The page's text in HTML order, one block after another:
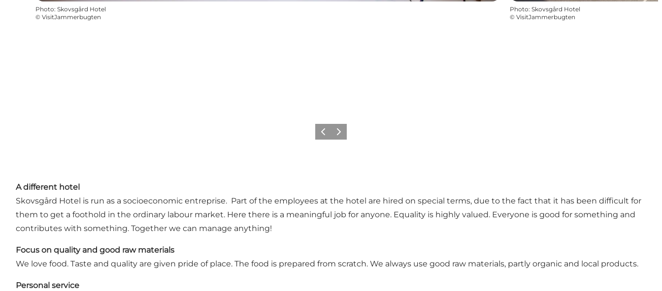
Photo: Skovsgård Hotel
© VisitJammerbugten
Photo: Skovsgård Hotel
© VisitJammerbugten
PrécédentSuivant
A different hotel
Skovsgård Hotel is run as a socioeconomic entreprise. Part of the employees at the hotel are hired on special terms, due to the fact that it has been difficult for
them to get a foothold in the ordinary labour market. Here there is a meaningful job for anyone. Equality is highly valued. Everyone is good for something and
contributes with something. Together we can manage anything!
Focus on quality and good raw materials
We love food. Taste and quality are given pride of place. The food is prepared from scratch. We always use good raw materials, partly organic and local products.
Personal service